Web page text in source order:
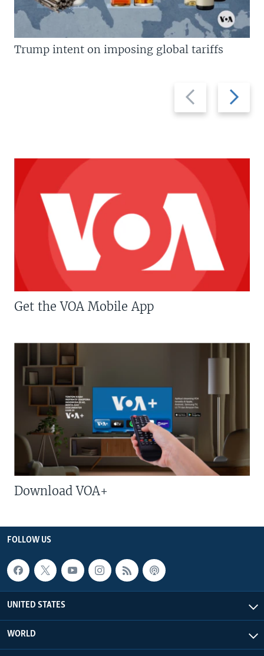
Previous
slide
Next
slide
Trump intent on imposing global tariffs
Get the VOA Mobile App
Download VOA+
FOLLOW US
UNITED STATES
WORLD